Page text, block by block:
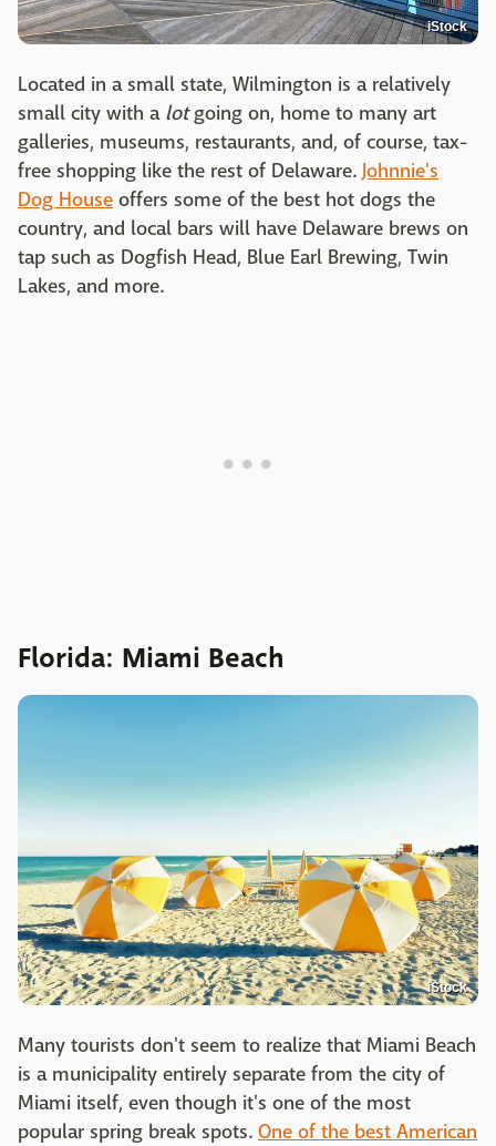
iStock
Located in a small state, Wilmington is a relatively
small city with a lotgoing on, home to many art
galleries, museums, restaurants, and, of course, tax-
free shopping like the rest of Delaware.Johnnie's
Dog House offers some of the best hot dogs the
country, and local bars will have Delaware brews on
tap such as Dogfish Head, Blue Earl Brewing, Twin
Lakes, and more.
Florida: Miami Beach
iStock
Many tourists don't seem to realize that Miami Beach
is a municipality entirely separate from the city of
Miami itself, even though it's one of the most
popular spring break spots. One of the best American